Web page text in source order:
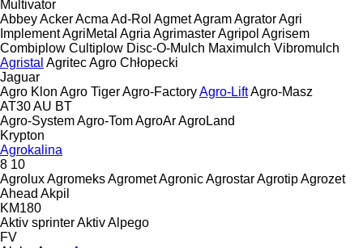
Multivator
AbbeyAckerAcma Ad-Rol AgmetAgramAgratorAgri
ImplementAgriMetal Agria AgrimasterAgripol Agrisem
Combiplow Cultiplow Disc-O-Mulch Maximulch Vibromulch
Agristal AgritecAgro Chłopecki
Jaguar
Agro Klon Agro TigerAgro-FactoryAgro-LiftAgro-Masz
AT30AU BT
Agro-SystemAgro-TomAgroArAgroLand
Krypton
Agrokalina
8 10
AgroluxAgromeksAgrometAgronicAgrostarAgrotipAgrozet
Ahead Akpil
KM180
Aktiv sprinterAktivAlpego
FV